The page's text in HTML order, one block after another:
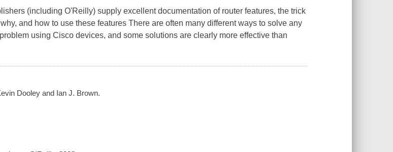
(including O'Reilly) supply excellent documentation of router features, the trick
and how to use these features There are often many different ways to solve any
using Cisco devices, and some solutions are clearly more effective than
Dooley and Ian J. Brown.